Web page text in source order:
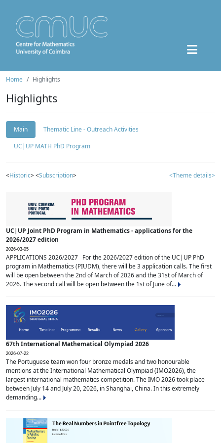
Home Highlights
Highlights
Main
Thematic Line - Outreach Activities
UC|UP MATH PhD Program
<Historic> <Subscription> <Theme details>
UC|UP Joint PhD Program in Mathematics - applications for the
2026/2027 edition
2026-03-05
APPLICATIONS 2026/2027 For the 2026/2027 edition of the UC|UP PhD
program in Mathematics (PIUDM), there will be 3 application calls. The first
will be open between the 2nd of March of 2026 and the 31st of March of
2026. The second call will be open between the 1st of June of...
67th International Mathematical Olympiad 2026
2026-07-22
The Portuguese team won four bronze medals and two honourable
mentions at the International Mathematical Olympiad (IMO2026), the
largest international mathematics competition. The IMO 2026 took place
between July 14 and July 20, 2026, in Shanghai, China. In this extremely
demanding...